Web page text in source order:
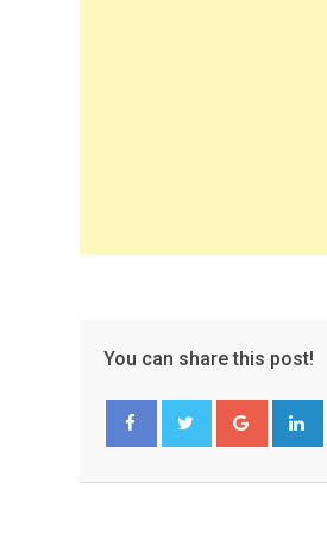
You can share this post!
Google+